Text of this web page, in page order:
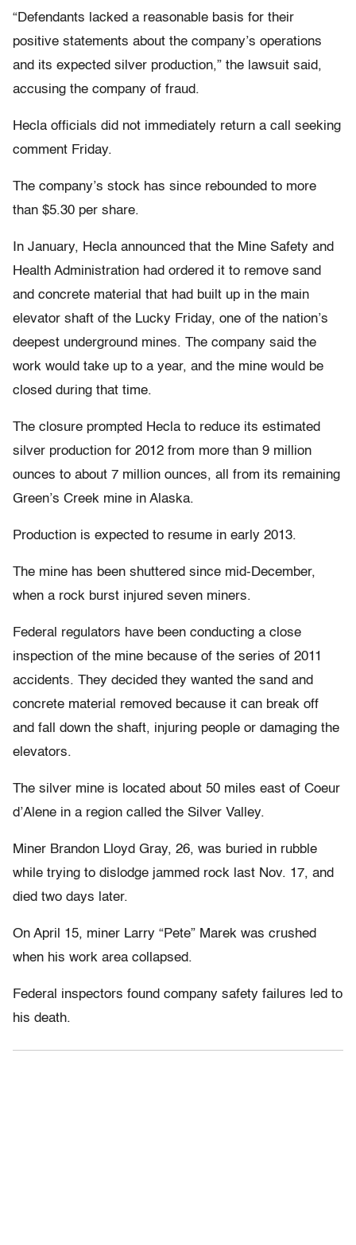
“Defendants lacked a reasonable basis for their
positive statements about the company’s operations
and its expected silver production,” the lawsuit said,
accusing the company of fraud.
Hecla officials did not immediately return a call seeking
comment Friday.
The company’s stock has since rebounded to more
than $5.30 per share.
In January, Hecla announced that the Mine Safety and
Health Administration had ordered it to remove sand
and concrete material that had built up in the main
elevator shaft of the Lucky Friday, one of the nation’s
deepest underground mines. The company said the
work would take up to a year, and the mine would be
closed during that time.
The closure prompted Hecla to reduce its estimated
silver production for 2012 from more than 9 million
ounces to about 7 million ounces, all from its remaining
Green’s Creek mine in Alaska.
Production is expected to resume in early 2013.
The mine has been shuttered since mid-December,
when a rock burst injured seven miners.
Federal regulators have been conducting a close
inspection of the mine because of the series of 2011
accidents. They decided they wanted the sand and
concrete material removed because it can break off
and fall down the shaft, injuring people or damaging the
elevators.
The silver mine is located about 50 miles east of Coeur
d’Alene in a region called the Silver Valley.
Miner Brandon Lloyd Gray, 26, was buried in rubble
while trying to dislodge jammed rock last Nov. 17, and
died two days later.
On April 15, miner Larry “Pete” Marek was crushed
when his work area collapsed.
Federal inspectors found company safety failures led to
his death.